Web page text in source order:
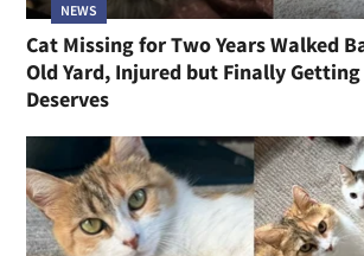
NEWS
Cat Missing for Two Years Walked
Old Yard, Injured but Finally
Deserves